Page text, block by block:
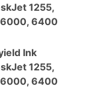
1255,
6000, 6400
Ink
1255,
6000, 6400